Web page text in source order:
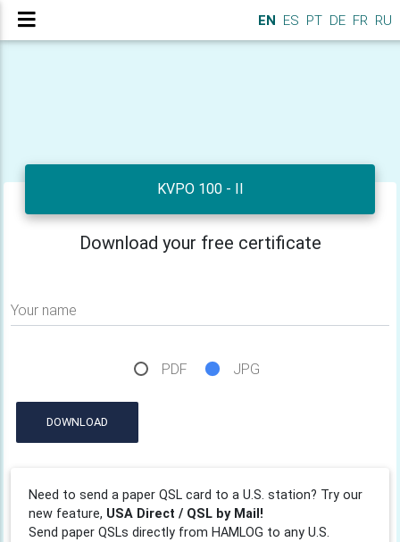
EN ES PT DE FR RU
KVPO 100 - II
Download your free certificate
Your name
PDF JPG
DOWNLOAD
Need to send a paper QSL card to a U.S. station? Try our
new feature, USA Direct / QSL by Mail!
Send paper QSLs directly from HAMLOG to any U.S.